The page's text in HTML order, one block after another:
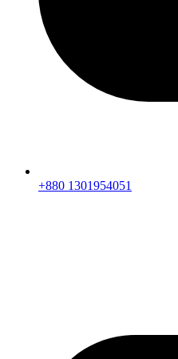
+880 1301954051